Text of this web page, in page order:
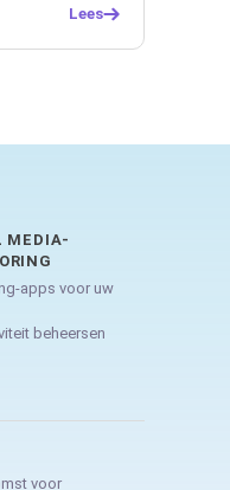
Lees
MEDIA-
apps voor uw
beheersen
voor